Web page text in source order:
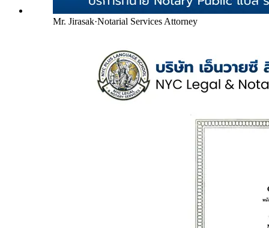
Mr. Jirasak·Notarial Services Attorney